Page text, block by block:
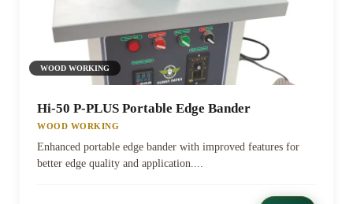
WOOD WORKING
Hi-50 P-PLUS Portable Edge Bander
WOOD WORKING
Enhanced portable edge bander with improved features for
better edge quality and application....